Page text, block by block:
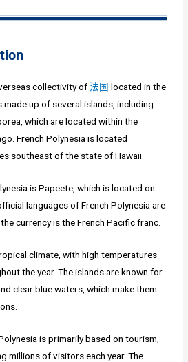
collectivity of 法国 located in the
made up of several islands, including
which are located within the
French Polynesia is located
southeast of the state of Hawaii.
is Papeete, which is located on
languages of French Polynesia are
currency is the French Pacific franc.
climate, with high temperatures
the year. The islands are known for
clear blue waters, which make them
is primarily based on tourism,
millions of visitors each year. The